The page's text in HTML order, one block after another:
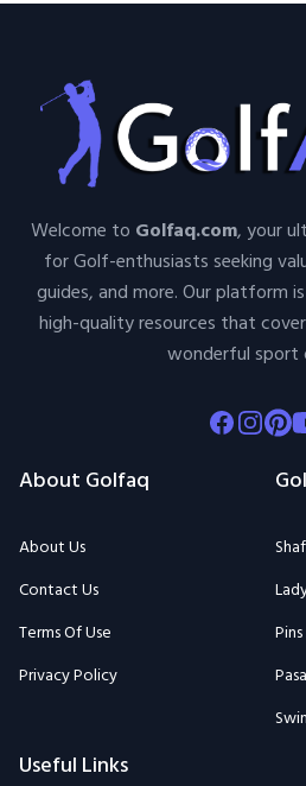
Welcome to Golfaq.com, your
for Golf-enthusiasts seeking
guides, and more. Our platform
high-quality resources that
wonderful
Facebook
About Golfaq
About Us
Contact Us
Terms Of Use
Privacy Policy
Useful Links